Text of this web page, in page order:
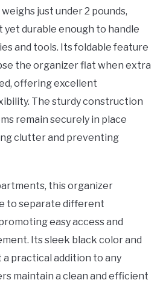
weighs just under 2 pounds,
durable enough to handle
and tools. Its foldable feature
the organizer flat when extra
offering excellent
The sturdy construction
remain securely in place
clutter and preventing
this organizer
to separate different
easy access and
Its sleek black color and
practical addition to any
maintain a clean and efficient